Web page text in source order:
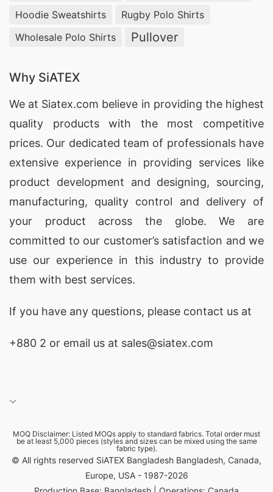
Hoodie Sweatshirts
Rugby Polo Shirts
Wholesale Polo Shirts
Pullover
Why SiATEX
We at Siatex.com believe in providing the highest
quality products with the most competitive
prices. Our dedicated team of professionals have
extensive experience in providing services like
product development and designing, sourcing,
manufacturing, quality control and delivery of
your product across the globe. We are
committed to our customer’s satisfaction and we
use our experience in this industry to provide
them with best services.
If you have any questions, please contact us at
+880 2 or email us at sales@siatex.com
MOQ Disclaimer: Listed MOQs apply to standard fabrics. Total order must
be at least 5,000 pieces (styles and sizes can be mixed using the same
fabric type).
© All rights reserved SiATEX Bangladesh Bangladesh, Canada,
Europe, USA - 1987-2026